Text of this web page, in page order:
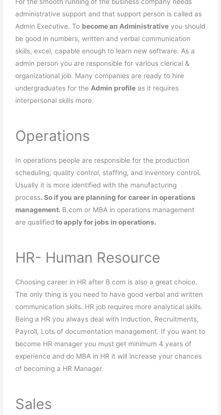
administrative support and that support person is called as
Admin Executive. To become an Administrative you should
be good in numbers, written and verbal communication
skills, excel, capable enough to learn new software. As a
admin person you are responsible for various clerical &
organizational job. Many companies are ready to hire
undergraduates for the Admin profile as it requires
interpersonal skills more.
Operations
In operations people are responsible for the production
scheduling, quality control, staffing, and inventory control.
Usually it is more identified with the manufacturing
process. So if you are planning for career in operations
management. B.com or MBA in operations management
are qualifiedto apply for jobs in operations.
HR- Human Resource
Choosing career in HR after B.com is also a great choice.
The only thing is you need to have good verbal and written
communication skills. HR job requires more analytical skills.
Being a HR you always deal with Induction, Recruitments,
Payroll, Lots of documentation management. If you want to
become HR manager you must get minimum 4 years of
experience and do MBA in HR it will increase your chances
of becoming a HR Manager.
Sales